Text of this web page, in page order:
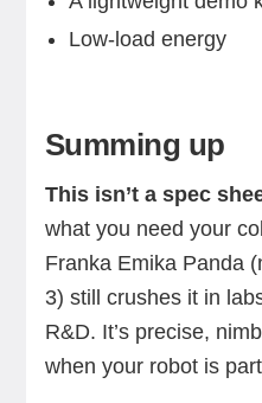
Low-load energy
Summing up
This isn’t a spec
what you need your
Franka Emika Panda
3) still crushes it in
R&D. It’s precise,
when your robot is